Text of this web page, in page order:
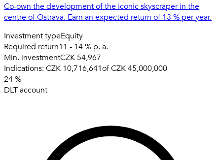
Co-own the development of the iconic skyscraper in the
centre of Ostrava. Earn an expected return of 13 % per year.
Investment typeEquity
Required return11 - 14 % p. a.
Min. investmentCZK 54,967
Indications: CZK 10,716,641ofCZK 45,000,000
24%
DLT account